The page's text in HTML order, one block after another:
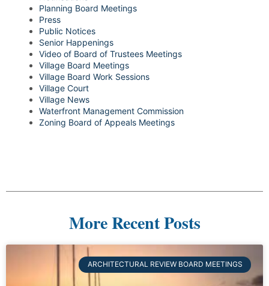
Planning Board Meetings
Press
Public Notices
Senior Happenings
Video of Board of Trustees Meetings
Village Board Meetings
Village Board Work Sessions
Village Court
Village News
Waterfront Management Commission
Zoning Board of Appeals Meetings
More Recent Posts
ARCHITECTURAL REVIEW BOARD MEETINGS